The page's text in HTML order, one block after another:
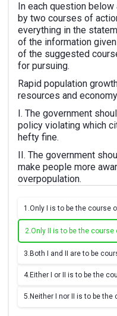
In each question
by two courses of
everything in the
of the information
of the suggested
for pursuing.
Rapid population
resources and
I. The government
policy violating which
hefty fine.
II. The government
make people more
overpopulation.
1.Only I is to be the course
2.Only II is to be the course
3. Both I and II are to be
4. Either I or II is to be the
5. Neither I nor II is to be the